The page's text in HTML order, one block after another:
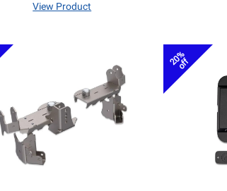
View Product
20%
off